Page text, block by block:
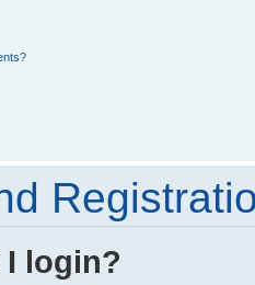
I login?